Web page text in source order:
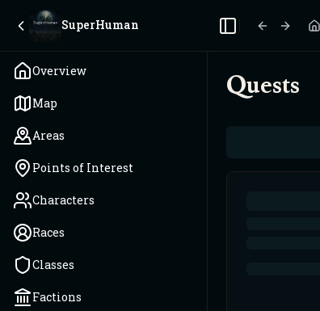
SuperHuman
Overview
Map
Areas
Points of Interest
Characters
Races
Classes
Factions
Toggle Sidebar
Quests